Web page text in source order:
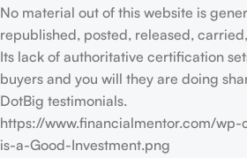
No material out of this website is
republished, posted, released,
Its lack of authoritative certification
buyers and you will they are doing
DotBig testimonials.
https://www.financialmentor.com/
is-a-Good-Investment.png